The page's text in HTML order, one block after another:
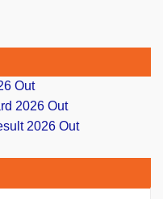
Out
2026 Out
2026 Out